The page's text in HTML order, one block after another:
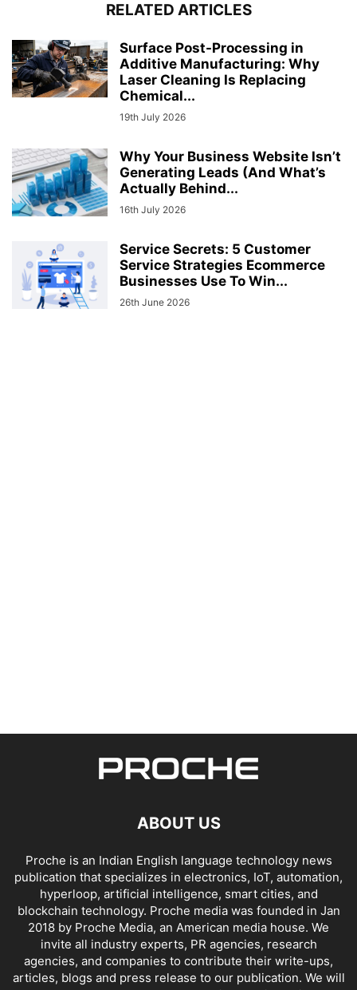
RELATED ARTICLES
Surface Post-Processing in
Additive Manufacturing: Why
Laser Cleaning Is Replacing
Chemical...
19th July 2026
Why Your Business Website Isn’t
Generating Leads (And What’s
Actually Behind...
16th July 2026
Service Secrets: 5 Customer
Service Strategies Ecommerce
Businesses Use To Win...
26th June 2026
ABOUT US
Proche is an Indian English language technology news
publication that specializes in electronics, IoT, automation,
hyperloop, artificial intelligence, smart cities, and
blockchain technology. Proche media was founded in Jan
2018 by Proche Media, an American media house. We
invite all industry experts, PR agencies, research
agencies, and companies to contribute their write-ups,
articles, blogs and press release to our publication. We will